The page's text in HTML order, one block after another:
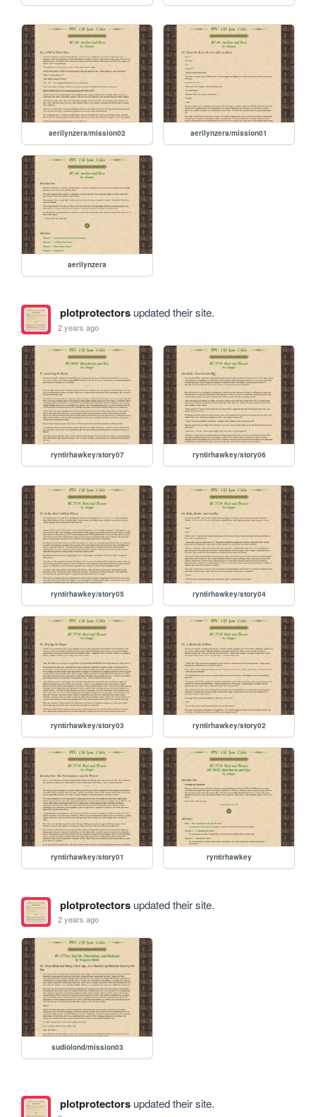
aerilynzera/mission02 aerilynzera/mission01
aerilynzera
plotprotectorsupdated their site.
2 years ago
ryntirhawkey/story07 ryntirhawkey/story06
ryntirhawkey/story05 ryntirhawkey/story04
ryntirhawkey/story03 ryntirhawkey/story02
ryntirhawkey/story01 ryntirhawkey
plotprotectorsupdated their site.
2 years ago
sudiolond/mission03
plotprotectorsupdated their site.